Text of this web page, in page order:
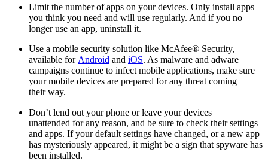
Limit the number of apps on your devices. Only install apps
you think you need and will use regularly. And if you no
longer use an app, uninstall it.
Use a mobile security solution like McAfee® Security,
available for Android and iOS. As malware and adware
campaigns continue to infect mobile applications, make sure
your mobile devices are prepared for any threat coming
their way.
Don’t lend out your phone or leave your devices
unattended for any reason, and be sure to check their settings
and apps. If your default settings have changed, or a new app
has mysteriously appeared, it might be a sign that spyware has
been installed.